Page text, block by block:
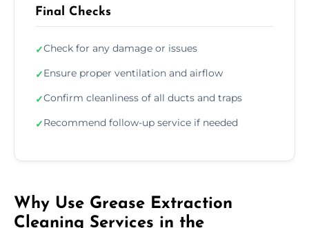
Final Checks
✓Check for any damage or issues
✓Ensure proper ventilation and airflow
✓Confirm cleanliness of all ducts and traps
✓Recommend follow-up service if needed
Why Use Grease Extraction
Cleaning Services in the